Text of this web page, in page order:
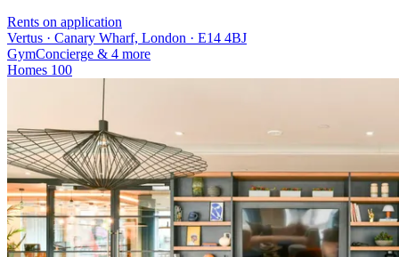
Rents on application
Vertus · Canary Wharf, London · E14 4BJ
GymConcierge & 4 more
Homes 100